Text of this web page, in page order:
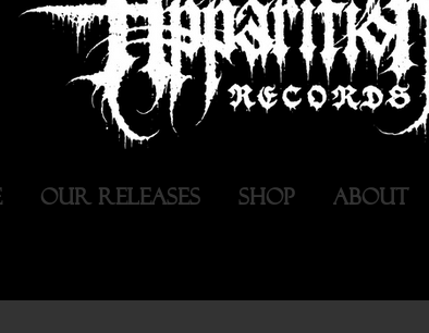
OUR RELEASES SHOP ABOUT